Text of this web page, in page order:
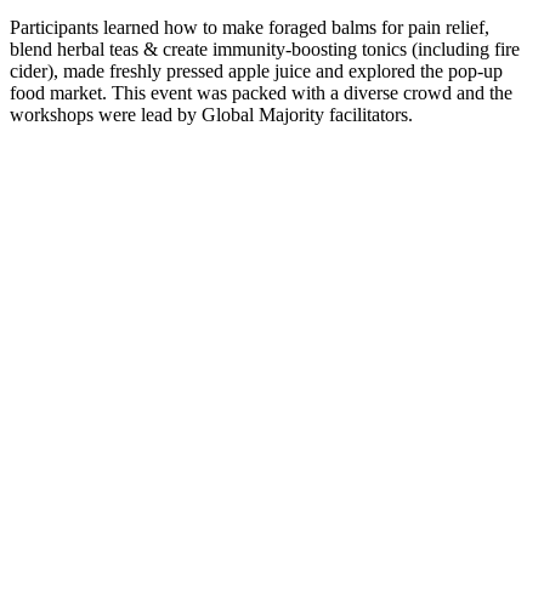
Participants learned how to make foraged balms for pain relief,
blend herbal teas & create immunity-boosting tonics (including fire
cider), made freshly pressed apple juice and explored the pop-up
food market. This event was packed with a diverse crowd and the
workshops were lead by Global Majority facilitators.